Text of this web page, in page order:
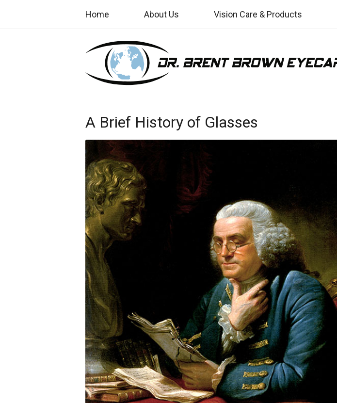
Home About Us Vision Care & Products
A Brief History of Glasses